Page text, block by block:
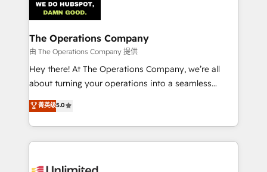
Iberia (Spain & Portugal), we combine human insight
with intelligent automation to drive sustainable
growth. Our multidisciplinary team designs solutions
that simplify complexity, boost performance, and
turn innovation into real impact. 🌍 Highlights •
HubSpot Partner since 2012 • 2022 EMEA Impact
projects • Clients in 30+ industries • Proprietary
technology for integrations • Multilingual team:
The Operations Company
由 The Operations Company 提供
Hey there! At The Operations Company, we’re all
about turning your operations into a seamless
experience that powers real results. We specialize in
transforming complex systems into efficient,
scalable solutions that work across your entire
organization. We’re a unique blend of deep HubSpot
operational know-how. We know that no two
菁英级5.0